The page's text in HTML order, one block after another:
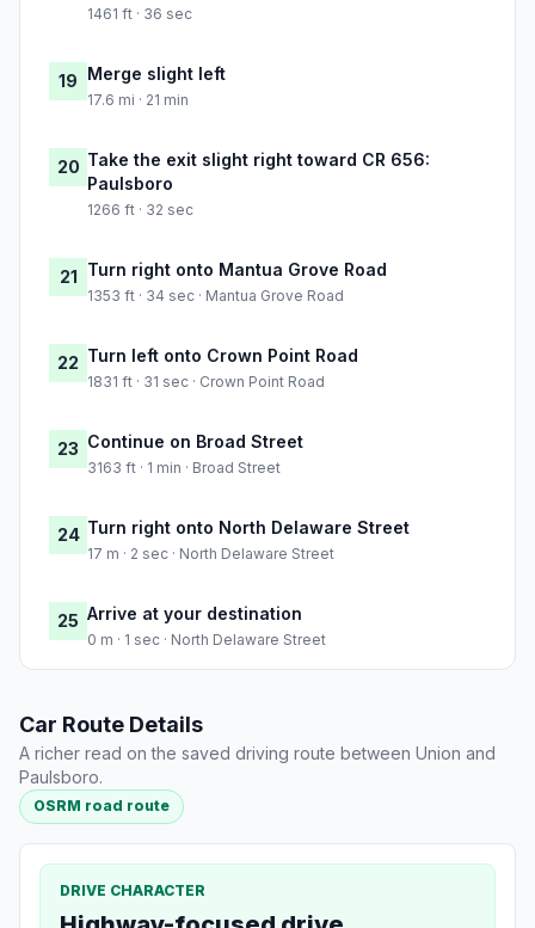
1461 ft · 36 sec
19 Merge slight left
17.6 mi · 21 min
20 Take the exit slight right toward CR 656:
Paulsboro
1266 ft · 32 sec
21 Turn right onto Mantua Grove Road
1353 ft · 34 sec · Mantua Grove Road
22 Turn left onto Crown Point Road
1831 ft · 31 sec · Crown Point Road
23 Continue on Broad Street
3163 ft · 1 min · Broad Street
24 Turn right onto North Delaware Street
17 m · 2 sec · North Delaware Street
25 Arrive at your destination
0 m · 1 sec · North Delaware Street
Car Route Details
A richer read on the saved driving route between Union and
Paulsboro.
OSRM road route
DRIVE CHARACTER